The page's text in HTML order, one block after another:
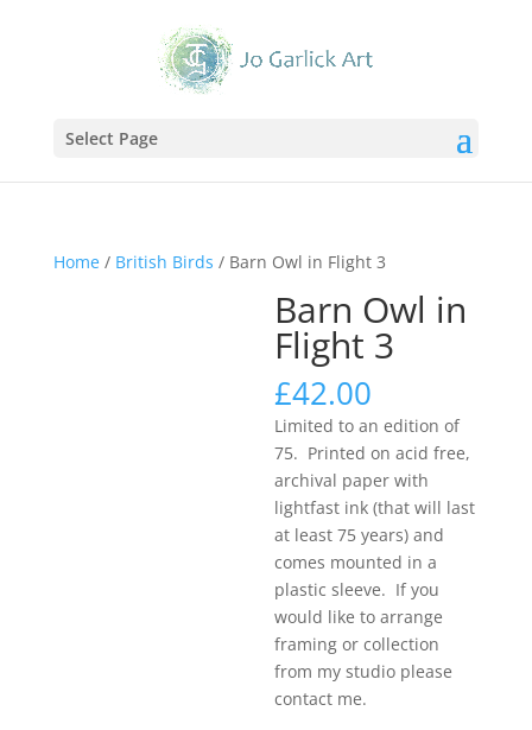
Select Page
Home/ British Birds / Barn Owl in Flight 3
Barn Owl in
Flight 3
£42.00
Limited to an edition of
75. Printed on acid free,
archival paper with
lightfast ink (that will last
at least 75 years) and
comes mounted in a
plastic sleeve. If you
would like to arrange
framing or collection
from my studio please
contact me.